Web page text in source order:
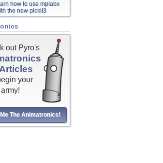
how to use mplabx
the new pickit3
out Pyro's
your
The Animatronics!